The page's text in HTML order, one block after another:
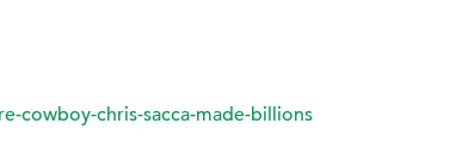
cowboy-chris-sacca-made-billions